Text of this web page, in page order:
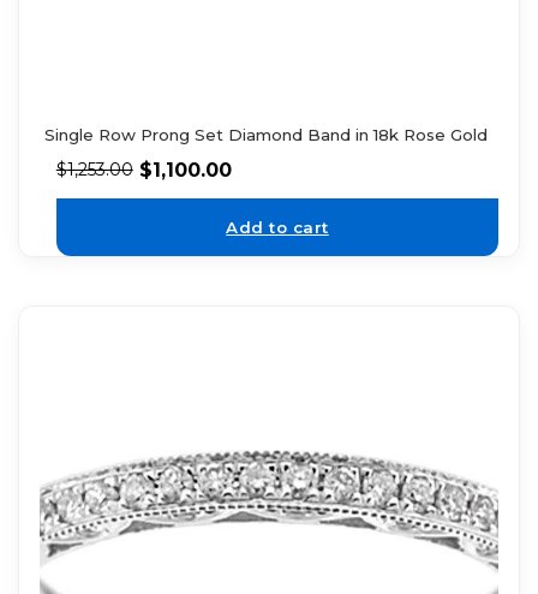
Single Row Prong Set Diamond Band in 18k Rose Gold
$1,253.00 $1,100.00
Add to cart